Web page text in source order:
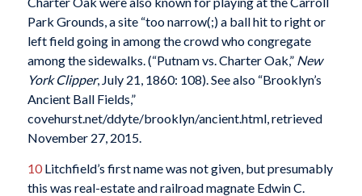
Park Grounds, a site “too narrow(;) a ball hit to right or
left field going in among the crowd who congregate
among the sidewalks. (“Putnam vs. Charter Oak,” New
York Clipper, July 21, 1860: 108). See also “Brooklyn’s
Ancient Ball Fields,”
covehurst.net/ddyte/brooklyn/ancient.html, retrieved
November 27, 2015.
10Litchfield’s first name was not given, but presumably
this was real-estate and railroad magnate Edwin C.